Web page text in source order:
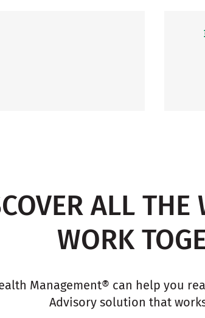
ALL THE
WORK
Management® can help you
Advisory solution that